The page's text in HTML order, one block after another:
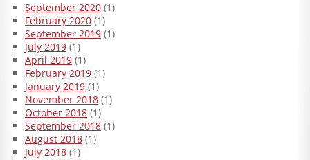
September 2020(1)
February 2020(1)
September 2019(1)
July 2019(1)
April 2019(1)
February 2019(1)
January 2019(1)
November 2018(1)
October 2018(1)
September 2018(1)
August 2018(1)
July 2018(1)